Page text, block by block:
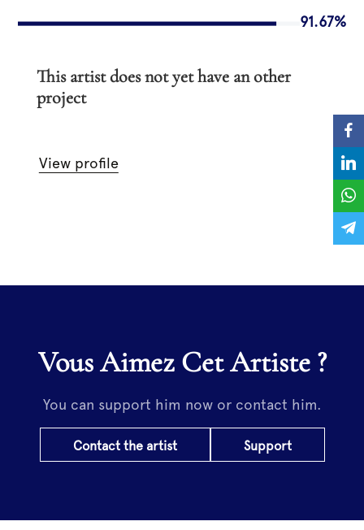
91.67%
This artist does not yet have an other
project
View profile
Vous Aimez Cet Artiste ?
You can support him now or contact him.
Contact the artist Support